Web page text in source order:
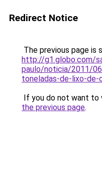
Redirect Notice
The previous page is
http://g1.globo.com/
paulo/noticia/2011/
toneladas-de-lixo-de-
If you do not want to
the previous page.